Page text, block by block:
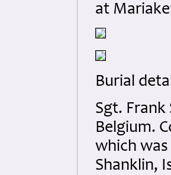
at
Burial
Sgt.
Belgium.
which
Shanklin,